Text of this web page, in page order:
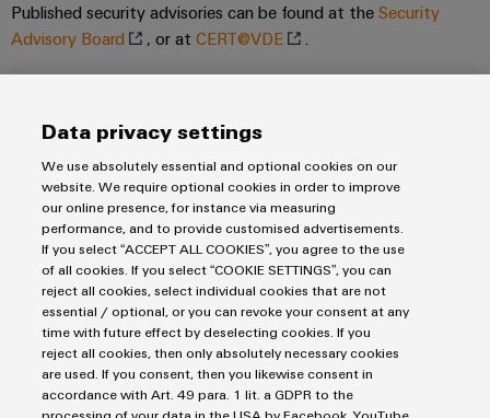
Weidmüller
Configurator
Digital
Published security advisories can be found at the Security
Advisory Board
, or at CERT@VDE .
Data privacy settings
We use absolutely essential and optional cookies on our
website. We require optional cookies in order to improve
our online presence, for instance via measuring
performance, and to provide customised advertisements.
If you select “ACCEPT ALL COOKIES”, you agree to the use
of all cookies. If you select “COOKIE SETTINGS”, you can
reject all cookies, select individual cookies that are not
essential / optional, or you can revoke your consent at any
time with future effect by deselecting cookies. If you
reject all cookies, then only absolutely necessary cookies
are used. If you consent, then you likewise consent in
accordance with Art. 49 para. 1 lit. a GDPR to the